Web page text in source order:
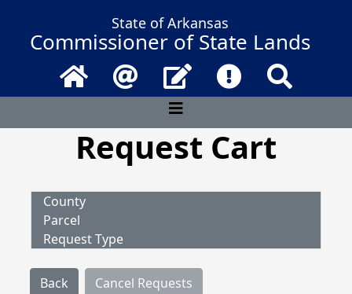
State of Arkansas
Commissioner of State Lands
Home Email Contact UsFrequently
Request Cart
County
Parcel
Request Type
Back
Cancel Requests